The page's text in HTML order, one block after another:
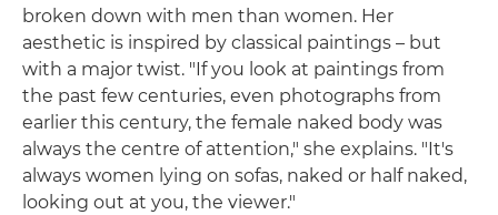
broken down with men than women. Her
aesthetic is inspired by classical paintings – but
with a major twist. "If you look at paintings from
the past few centuries, even photographs from
earlier this century, the female naked body was
always the centre of attention," she explains. "It's
always women lying on sofas, naked or half naked,
looking out at you, the viewer."